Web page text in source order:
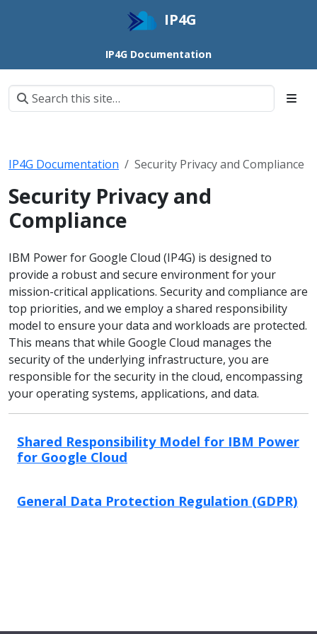
IP4G
IP4G Documentation
IP4G Documentation Security Privacy and Compliance
Security Privacy and
Compliance
IBM Power for Google Cloud (IP4G) is designed to
provide a robust and secure environment for your
mission-critical applications. Security and compliance are
top priorities, and we employ a shared responsibility
model to ensure your data and workloads are protected.
This means that while Google Cloud manages the
security of the underlying infrastructure, you are
responsible for the security in the cloud, encompassing
your operating systems, applications, and data.
Shared Responsibility Model for IBM Power
for Google Cloud
General Data Protection Regulation (GDPR)